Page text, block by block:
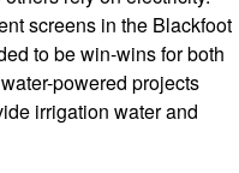
screens in the Blackfoot
to be win-wins for both
powered projects
irrigation water and